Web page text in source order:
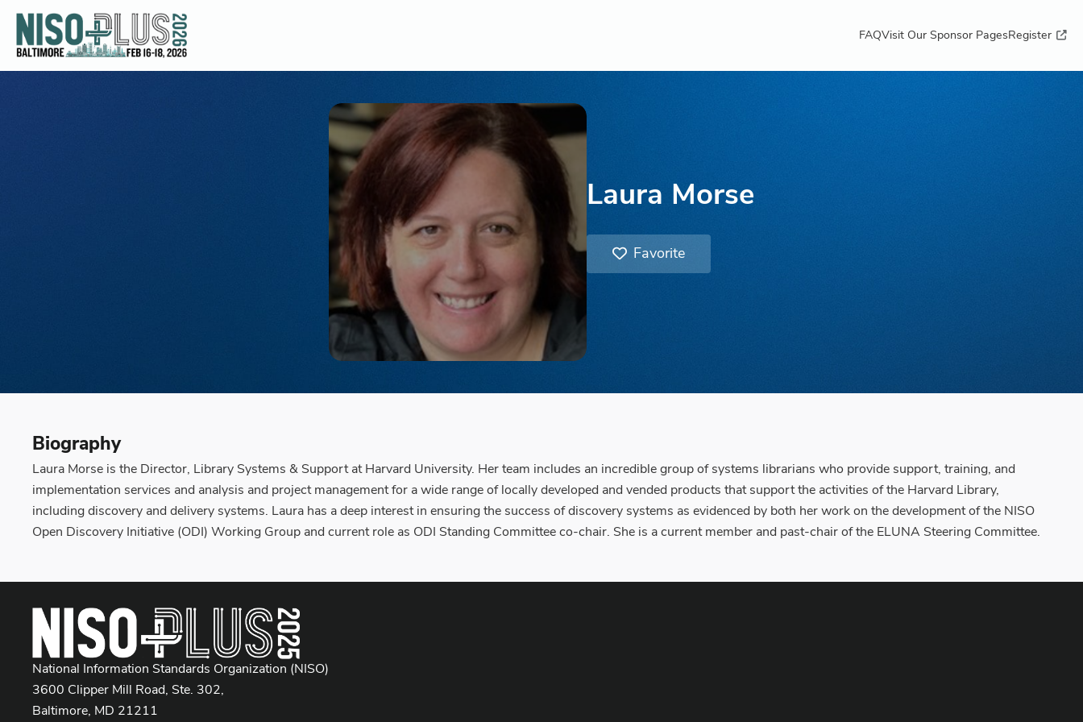
FAQVisit Our Sponsor PagesRegister
Laura Morse
Favorite
Biography
Laura Morse is the Director, Library Systems & Support at Harvard University. Her team includes an incredible group of systems librarians who provide support, training, and
implementation services and analysis and project management for a wide range of locally developed and vended products that support the activities of the Harvard Library,
including discovery and delivery systems. Laura has a deep interest in ensuring the success of discovery systems as evidenced by both her work on the development of the NISO
Open Discovery Initiative (ODI) Working Group and current role as ODI Standing Committee co-chair. She is a current member and past-chair of the ELUNA Steering Committee.
National Information Standards Organization (NISO)
3600 Clipper Mill Road, Ste. 302,
Baltimore, MD 21211